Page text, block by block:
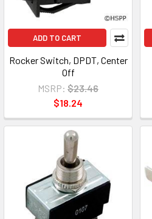
ADD TO CART
Rocker Switch, DPDT, Center
Off
MSRP: $23.46
$18.24